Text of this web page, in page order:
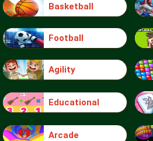
Basketball
Football
Agility
Educational
Arcade